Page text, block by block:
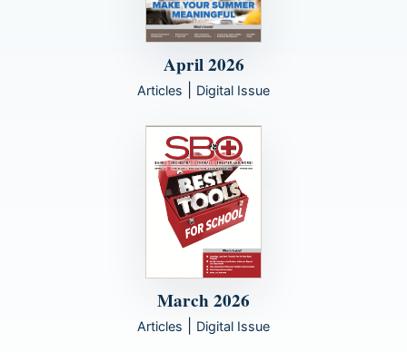
April 2026
Articles Digital Issue
March 2026
Articles Digital Issue